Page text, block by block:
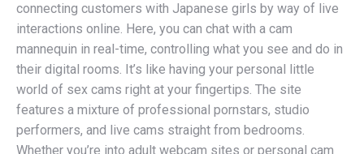
connecting customers with Japanese girls by way of live
interactions online. Here, you can chat with a cam
mannequin in real-time, controlling what you see and do in
their digital rooms. It’s like having your personal little
world of sex cams right at your fingertips. The site
features a mixture of professional pornstars, studio
performers, and live cams straight from bedrooms.
Whether you’re into adult webcam sites or personal cam